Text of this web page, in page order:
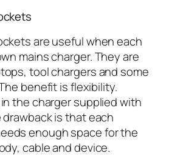
are useful when each
mains charger. They are
tool chargers and some
benefit is flexibility.
the charger supplied with
is that each
enough space for the
cable and device.